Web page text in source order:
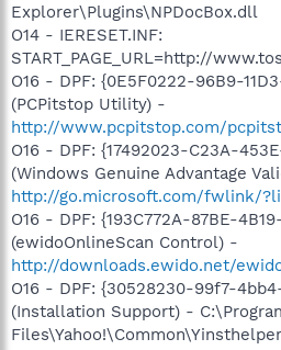
Explorer\Plugins\NPDocBox.dll
O14 - IERESET.INF:
START_PAGE_URL=http://
O16 - DPF: {0E5F0222-96B9-
(PCPitstop Utility) -
http://www.pcpitstop.com/
O16 - DPF: {17492023-C23A-
(Windows Genuine Advantage
http://go.microsoft.com/fwlink/
O16 - DPF: {193C772A-87BE-
(ewidoOnlineScan Control) -
http://downloads.ewido.net/
O16 - DPF: {30528230-99f7-
(Installation Support) -